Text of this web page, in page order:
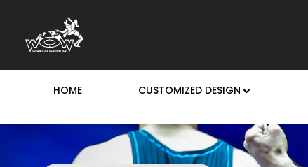
to main content
Skip to search
Skip to main navigation
HOME CUSTOMIZED DESIGN